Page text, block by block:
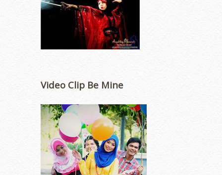
Video Clip Be Mine